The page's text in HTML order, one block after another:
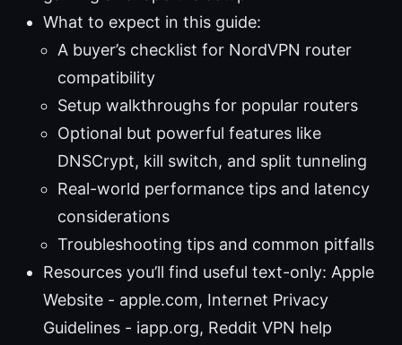
What to expect in this guide:
A buyer’s checklist for NordVPN router
compatibility
Setup walkthroughs for popular routers
Optional but powerful features like
DNSCrypt, kill switch, and split tunneling
Real-world performance tips and latency
considerations
Troubleshooting tips and common pitfalls
Resources you’ll find useful text-only: Apple
Website - apple.com, Internet Privacy
Guidelines - iapp.org, Reddit VPN help